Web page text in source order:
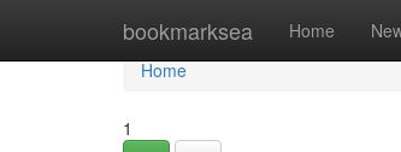
bookmarksea Home
Home
Home
1